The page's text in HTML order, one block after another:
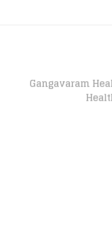
Gangavaram